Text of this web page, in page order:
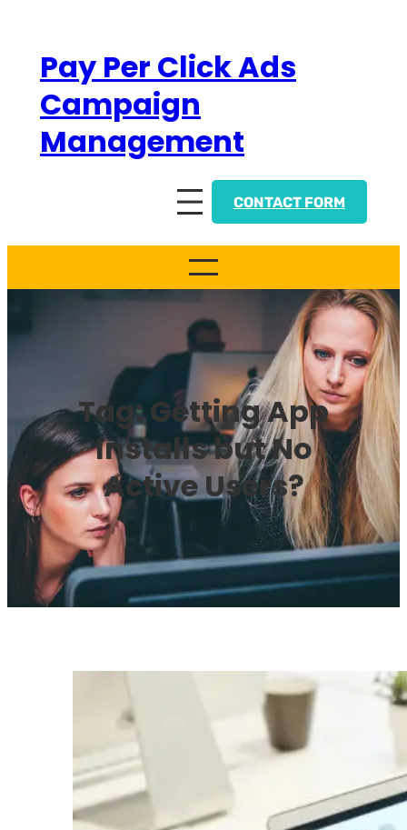
contentPay Per Click Ads
Campaign
Management
CONTACT FORM
Tag:Getting App
Installs but No
Active Users?